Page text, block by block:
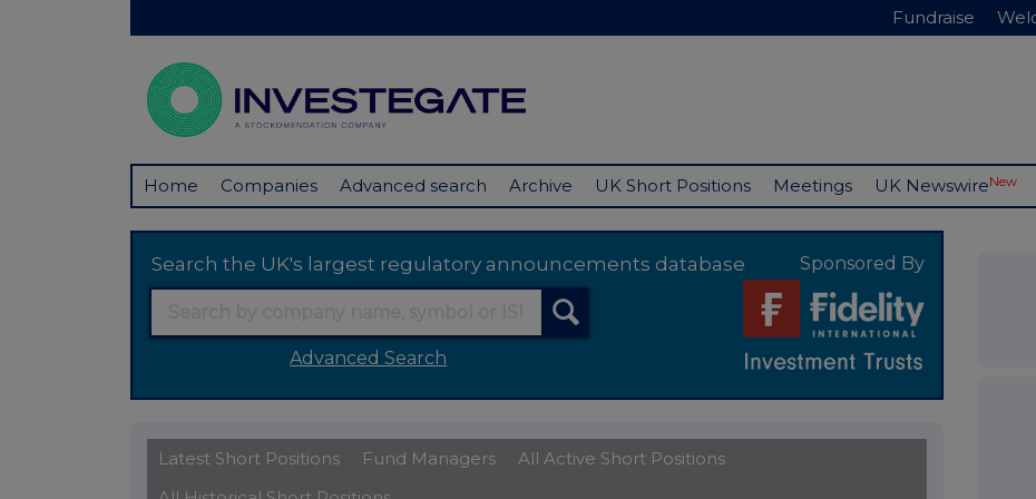
Fundraise
Home Companies Advanced search Archive UK Short Positions Meetings UK NewswireNew
Search the UK's largest regulatory announcements database
Advanced Search
Sponsored By
Latest Short Positions Fund Managers
All Active Short Positions